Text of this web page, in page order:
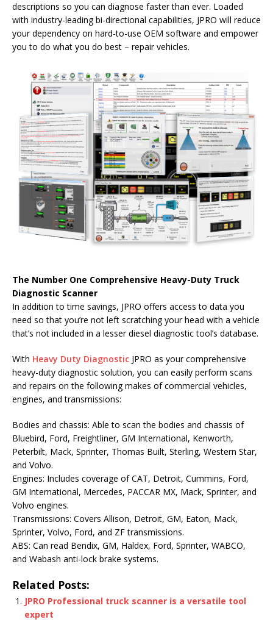
descriptions so you can diagnose faster than ever. Loaded
with industry-leading bi-directional capabilities, JPRO will reduce
your dependency on hard-to-use OEM software and empower
you to do what you do best – repair vehicles.
The Number One Comprehensive Heavy-Duty Truck
Diagnostic Scanner
In addition to time savings, JPRO offers access to data you
need so that you’re not left scratching your head with a vehicle
that’s not included in a lesser diesel diagnostic tool’s database.
With Heavy Duty Diagnostic JPRO as your comprehensive
heavy-duty diagnostic solution, you can easily perform scans
and repairs on the following makes of commercial vehicles,
engines, and transmissions:
Bodies and chassis: Able to scan the bodies and chassis of
Bluebird, Ford, Freightliner, GM International, Kenworth,
Peterbilt, Mack, Sprinter, Thomas Built, Sterling, Western Star,
and Volvo.
Engines: Includes coverage of CAT, Detroit, Cummins, Ford,
GM International, Mercedes, PACCAR MX, Mack, Sprinter, and
Volvo engines.
Transmissions: Covers Allison, Detroit, GM, Eaton, Mack,
Sprinter, Volvo, Ford, and ZF transmissions.
ABS: Can read Bendix, GM, Haldex, Ford, Sprinter, WABCO,
and Wabash anti-lock brake systems.
Related Posts:
JPRO Professional truck scanner is a versatile tool
expert